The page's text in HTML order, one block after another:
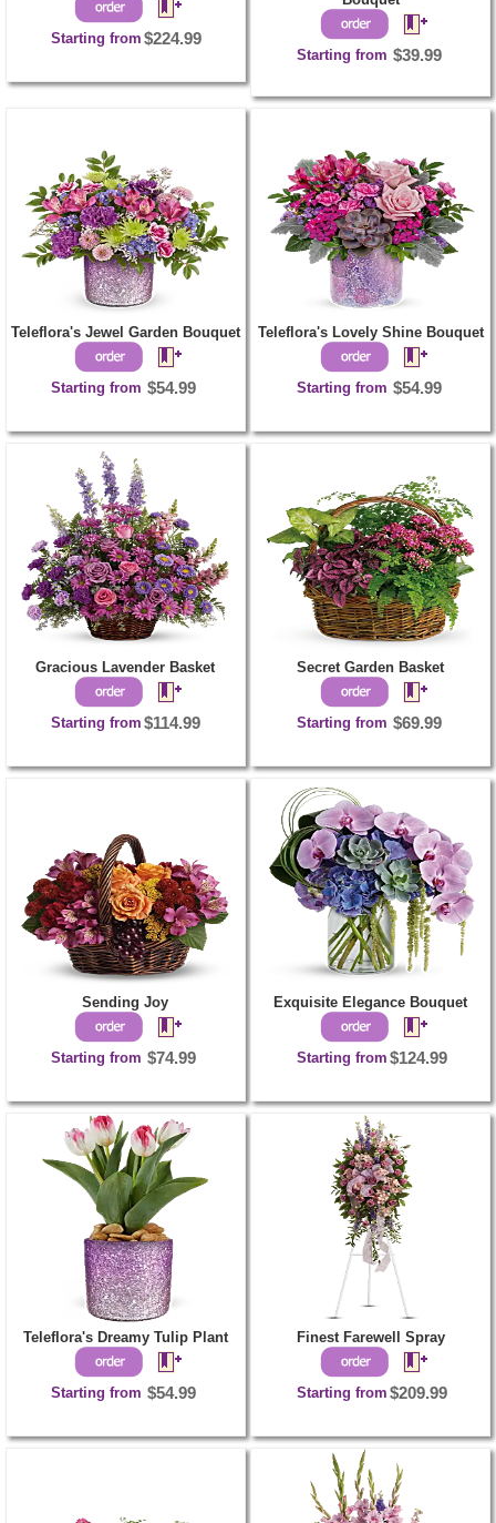
Starting from $224.99
Starting from $39.99
Teleflora's Jewel Garden Bouquet
Starting from $54.99
Teleflora's Lovely Shine Bouquet
Starting from $54.99
Gracious Lavender Basket
Starting from $114.99
Secret Garden Basket
Starting from $69.99
Sending Joy
Starting from $74.99
Exquisite Elegance Bouquet
Starting from $124.99
Teleflora's Dreamy Tulip Plant
Starting from $54.99
Finest Farewell Spray
Starting from $209.99